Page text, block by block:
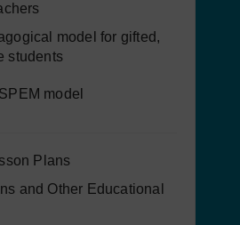
model for gifted,
students
model
Plans
and Other Educational